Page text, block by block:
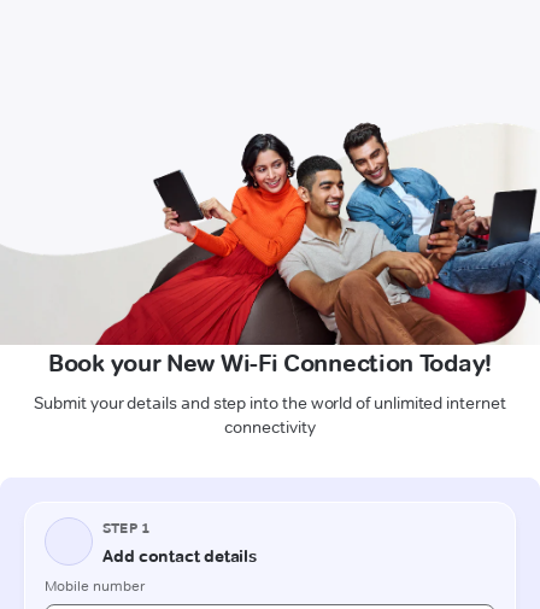
Book your New Wi-Fi Connection Today!
Submit your details and step into the world of unlimited internet
connectivity